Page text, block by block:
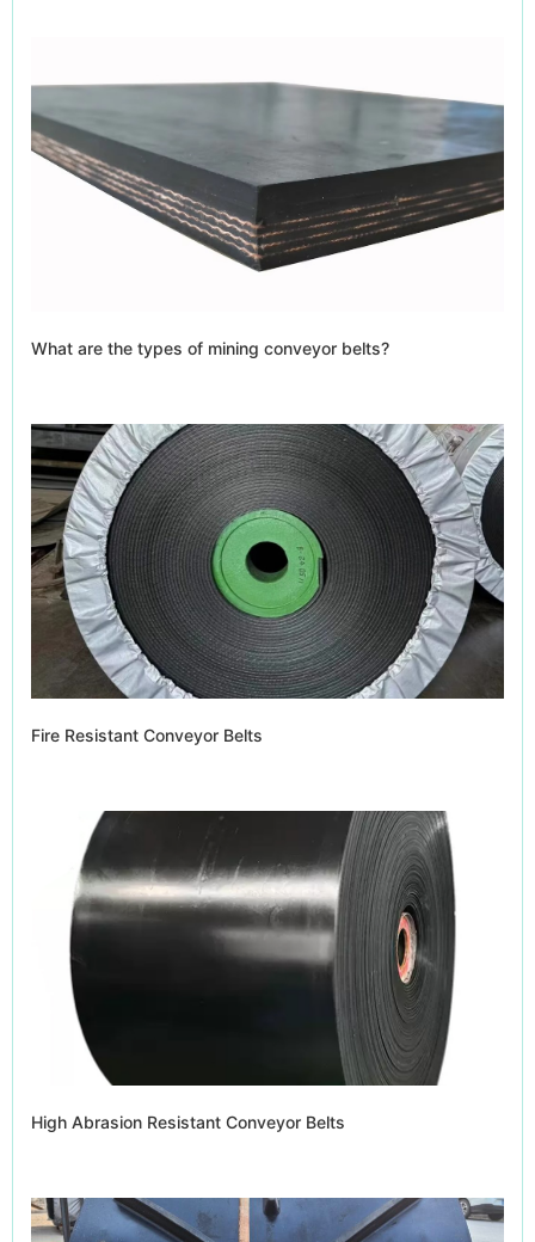
What are the types of mining conveyor belts?
Fire Resistant Conveyor Belts
High Abrasion Resistant Conveyor Belts